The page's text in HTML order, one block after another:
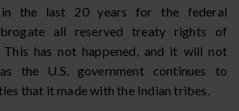
in the last 20 years for the federal
all reserved treaty rights of
This has not happened, and it will not
the U.S. government continues to
that it made with the Indian tribes.